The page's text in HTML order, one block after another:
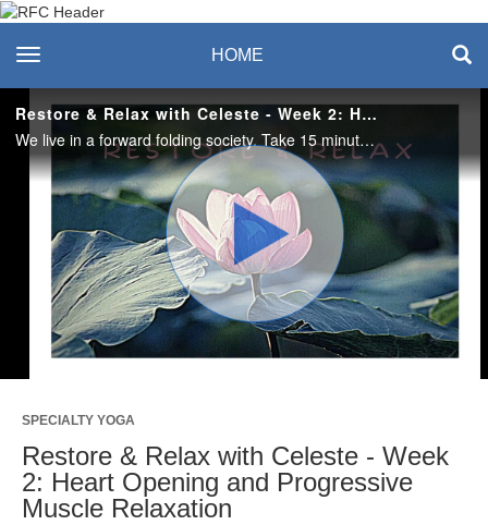
Recreation & Fitness
Center
toggle navigation HOME
Restore & Relax with Celeste - Week 2: Heart Opening and Progressive Muscle Relaxation
We live in a forward folding society. Take 15 minutes to step away from your to-do list and open up to the possibilities of letting go with progressive muscle relaxation. #saslife
Play
SPECIALTY YOGA
Restore & Relax with Celeste - Week
2: Heart Opening and Progressive
Muscle Relaxation